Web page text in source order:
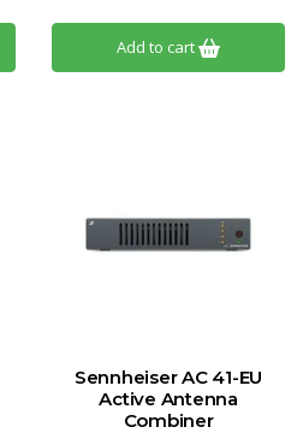
Add to cart
Sennheiser AC 41-EU
Active Antenna
Combiner